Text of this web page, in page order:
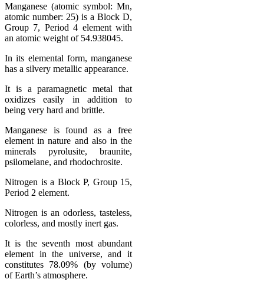
Manganese (atomic symbol: Mn,
atomic number: 25) is a Block D,
Group 7, Period 4 element with
an atomic weight of 54.938045.
In its elemental form, manganese
has a silvery metallic appearance.
It is a paramagnetic metal that
oxidizes easily in addition to
being very hard and brittle.
Manganese is found as a free
element in nature and also in the
minerals pyrolusite, braunite,
psilomelane, and rhodochrosite.
Nitrogen is a Block P, Group 15,
Period 2 element.
Nitrogen is an odorless, tasteless,
colorless, and mostly inert gas.
It is the seventh most abundant
element in the universe, and it
constitutes 78.09% (by volume)
of Earth’s atmosphere.